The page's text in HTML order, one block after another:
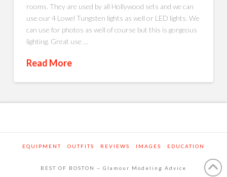
rooms. They are used by all Hollywood sets and we can
use our 4 Lowel Tungsten lights as well or LED lights. We
can use for photos as well of course but this is gorgeous
lighting. Great use …
Read More
EQUIPMENT OUTFITS REVIEWS IMAGES EDUCATION
BEST OF BOSTON ~ Glamour Modeling Advice